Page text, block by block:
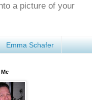
a picture of your
Emma Schafer